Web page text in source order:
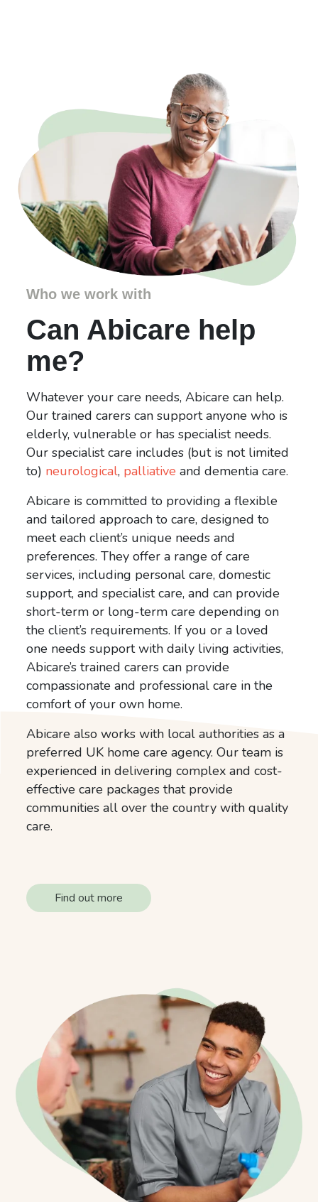
Who we work with
Can Abicare help
me?
Whatever your care needs, Abicare can help.
Our trained carers can support anyone who is
elderly, vulnerable or has specialist needs.
Our specialist care includes (but is not limited
to) neurological, palliative and dementia care.
Abicare is committed to providing a flexible
and tailored approach to care, designed to
meet each client’s unique needs and
preferences. They offer a range of care
services, including personal care, domestic
support, and specialist care, and can provide
short-term or long-term care depending on
the client’s requirements. If you or a loved
one needs support with daily living activities,
Abicare’s trained carers can provide
compassionate and professional care in the
comfort of your own home.
Abicare also works with local authorities as a
preferred UK home care agency. Our team is
experienced in delivering complex and cost-
effective care packages that provide
communities all over the country with quality
care.
Find out more